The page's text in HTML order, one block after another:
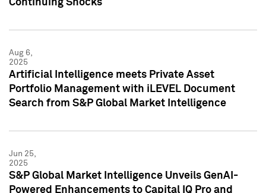
Continuing Shocks
Aug 6,
2025
Artificial Intelligence meets Private Asset
Portfolio Management with iLEVEL Document
Search from S&P Global Market Intelligence
Jun 25,
2025
S&P Global Market Intelligence Unveils GenAI-
Powered Enhancements to Capital IQ Pro and